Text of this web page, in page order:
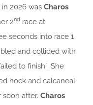
2026 was Charos
2nd race at
seconds into race 1
and collided with
to finish”. She
hock and calcaneal
after. Charos